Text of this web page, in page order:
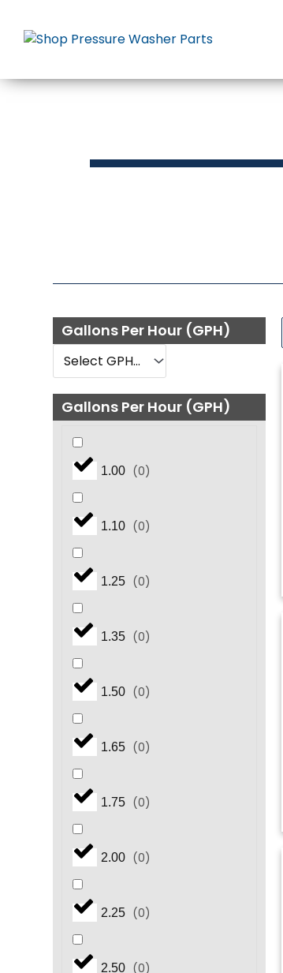
content
Gallons Per Hour (GPH)
Gallons Per Hour (GPH)
1.00 (0)
1.10 (0)
1.25 (0)
1.35 (0)
1.50 (0)
1.65 (0)
1.75 (0)
2.00 (0)
2.25 (0)
2.50 (0)